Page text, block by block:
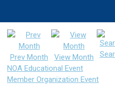
Prev Month View Month
NOA Educational Event
Member Organization Event